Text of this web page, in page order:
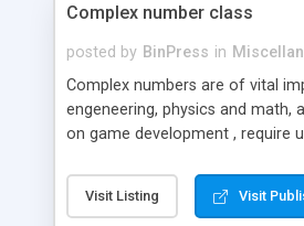
Complex number class
posted by BinPress in
Complex numbers are of vital
engeneering, physics and math,
on game development , require
Visit Listing Visit